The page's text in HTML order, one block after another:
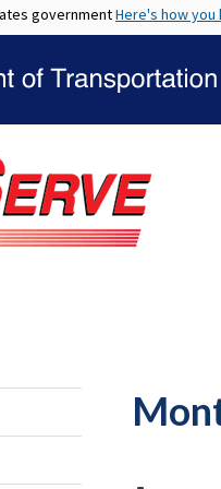
governmentHere's how you